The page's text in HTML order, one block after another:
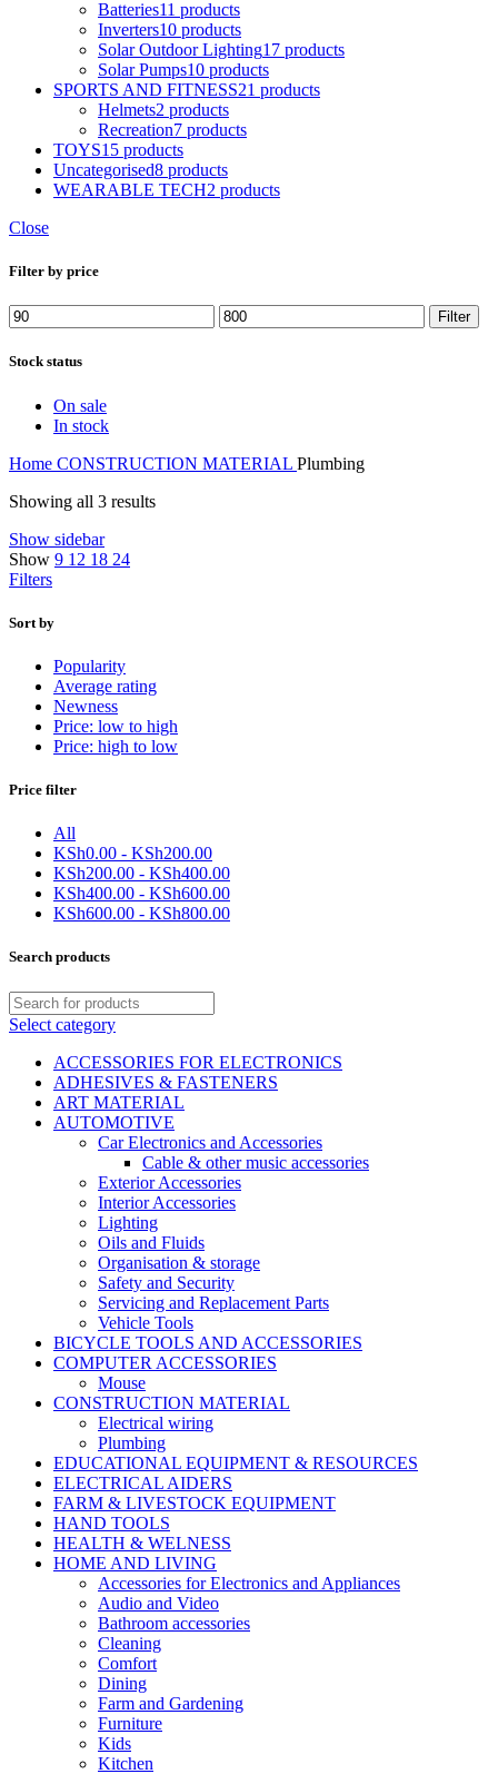
Batteries11 products
Inverters10 products
Solar Outdoor Lighting17 products
Solar Pumps10 products
SPORTS AND FITNESS21 products
Helmets2 products
Recreation7 products
TOYS15 products
Uncategorised8 products
WEARABLE TECH2 products
Close
Filter by price
Min
price
Max
price
Filter
Stock status
On sale
In stock
Home CONSTRUCTION MATERIAL Plumbing
Showing all 3 resultsSorted
Show sidebar
Show 9 12 18 24
Filters
Sort by
Popularity
Average rating
Newness
Price: low to high
Price: high to low
Price filter
All
KSh0.00 - KSh200.00
KSh200.00 - KSh400.00
KSh400.00 - KSh600.00
KSh600.00 - KSh800.00
Search products
Select category
ACCESSORIES FOR ELECTRONICS
ADHESIVES & FASTENERS
ART MATERIAL
AUTOMOTIVE
Car Electronics and Accessories
Cable & other music accessories
Exterior Accessories
Interior Accessories
Lighting
Oils and Fluids
Organisation & storage
Safety and Security
Servicing and Replacement Parts
Vehicle Tools
BICYCLE TOOLS AND ACCESSORIES
COMPUTER ACCESSORIES
Mouse
CONSTRUCTION MATERIAL
Electrical wiring
Plumbing
EDUCATIONAL EQUIPMENT & RESOURCES
ELECTRICAL AIDERS
FARM & LIVESTOCK EQUIPMENT
HAND TOOLS
HEALTH & WELNESS
HOME AND LIVING
Accessories for Electronics and Appliances
Audio and Video
Bathroom accessories
Cleaning
Comfort
Dining
Farm and Gardening
Furniture
Kids
Kitchen